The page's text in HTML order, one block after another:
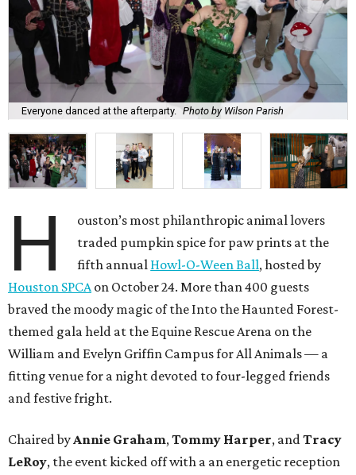
Everyone danced at the afterparty. Photo by Wilson Parish
H
ouston’s most philanthropic animal lovers
traded pumpkin spice for paw prints at the
fifth annual Howl-O-Ween Ball, hosted by
Houston SPCA on October 24. More than 400 guests
braved the moody magic of the Into the Haunted Forest-
themed gala held at the Equine Rescue Arena on the
William and Evelyn Griffin Campus for All Animals — a
fitting venue for a night devoted to four-legged friends
and festive fright.
Chaired by Annie Graham, Tommy Harper, and Tracy
LeRoy, the event kicked off with a an energetic reception